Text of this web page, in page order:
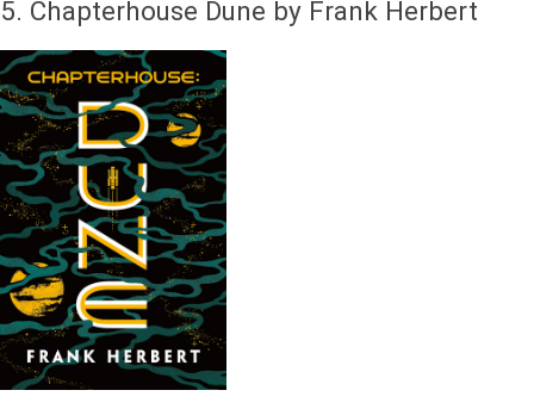
5. Chapterhouse Dune by Frank Herbert